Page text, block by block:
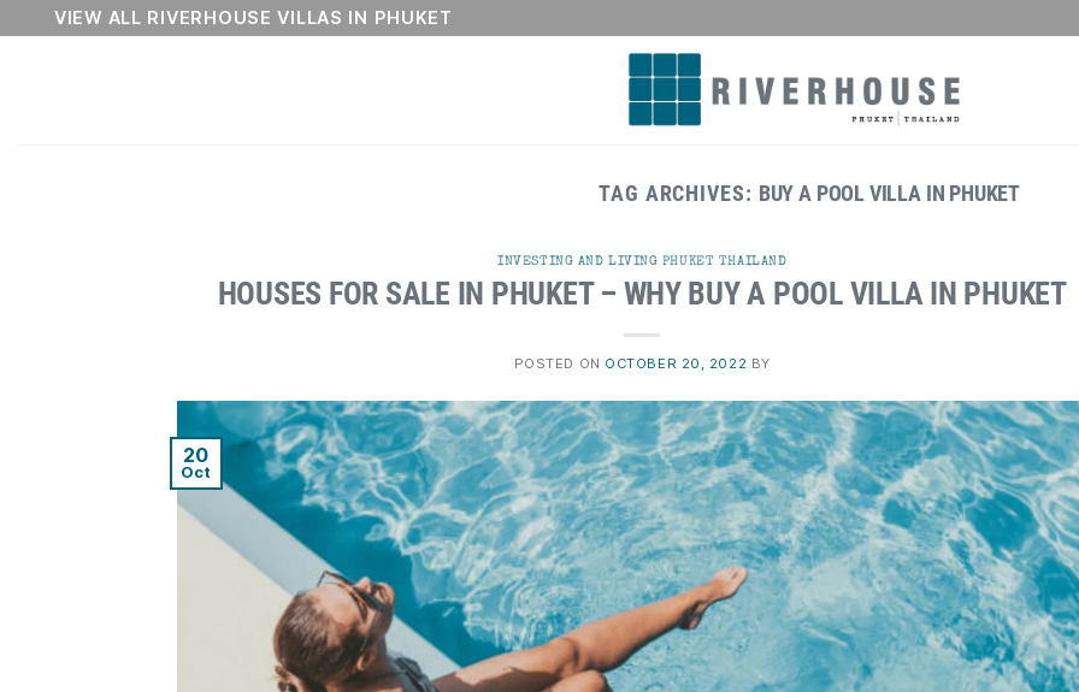
to
VIEW ALL RIVERHOUSE VILLAS IN PHUKET
TAG ARCHIVES: BUY A POOL VILLA IN PHUKET
INVESTING AND LIVING PHUKET THAILAND
HOUSES FOR SALE IN PHUKET – WHY BUY A POOL VILLA IN PHUKET
POSTED ON OCTOBER 20, 2022 BY
20
Oct